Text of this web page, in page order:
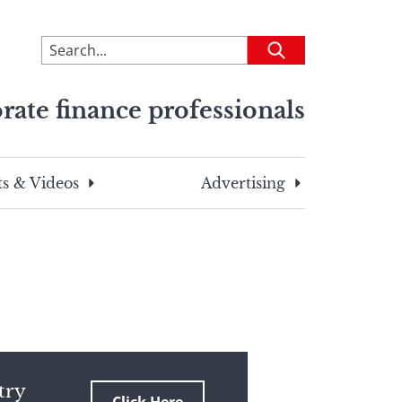
To
search
site,
a
search
Submit
finance professionals
& Videos Advertising